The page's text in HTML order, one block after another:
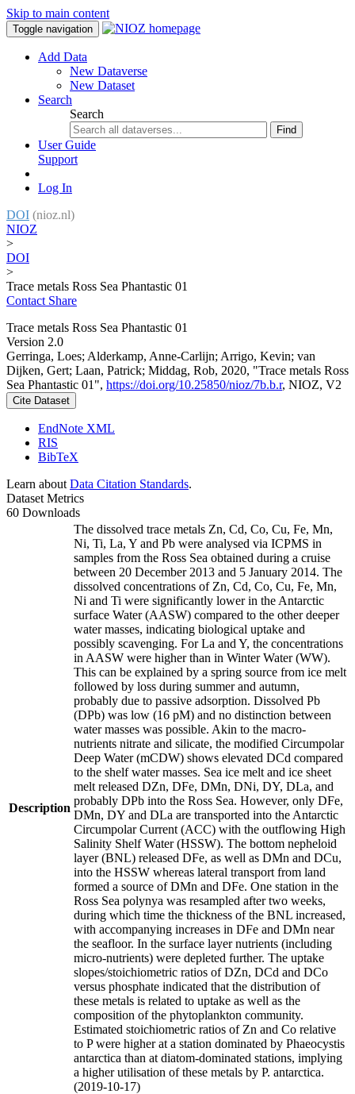
Skip to main content
Toggle navigation
Add Data
New Dataverse
New Dataset
Search
Search
Find
User Guide
Support
Log In
DOI (nioz.nl)
NIOZ
>
DOI
>
Trace metals Ross Sea Phantastic 01
Contact Share
Trace metals Ross Sea Phantastic 01
Version 2.0
Gerringa, Loes; Alderkamp, Anne-Carlijn; Arrigo, Kevin; van
Dijken, Gert; Laan, Patrick; Middag, Rob, 2020, "Trace metals Ross
Sea Phantastic 01", https://doi.org/10.25850/nioz/7b.b.r, NIOZ, V2
Cite Dataset
EndNote XML
RIS
BibTeX
Learn about Data Citation Standards.
Dataset Metrics
60 Downloads
Description
The dissolved trace metals Zn, Cd, Co, Cu, Fe, Mn,
Ni, Ti, La, Y and Pb were analysed via ICPMS in
samples from the Ross Sea obtained during a cruise
between 20 December 2013 and 5 January 2014. The
dissolved concentrations of Zn, Cd, Co, Cu, Fe, Mn,
Ni and Ti were significantly lower in the Antarctic
surface Water (AASW) compared to the other deeper
water masses, indicating biological uptake and
possibly scavenging. For La and Y, the concentrations
in AASW were higher than in Winter Water (WW).
This can be explained by a spring source from ice melt
followed by loss during summer and autumn,
probably due to passive adsorption. Dissolved Pb
(DPb) was low (16 pM) and no distinction between
water masses was possible. Akin to the macro-
nutrients nitrate and silicate, the modified Circumpolar
Deep Water (mCDW) shows elevated DCd compared
to the shelf water masses. Sea ice melt and ice sheet
melt released DZn, DFe, DMn, DNi, DY, DLa, and
probably DPb into the Ross Sea. However, only DFe,
DMn, DY and DLa are transported into the Antarctic
Circumpolar Current (ACC) with the outflowing High
Salinity Shelf Water (HSSW). The bottom nepheloid
layer (BNL) released DFe, as well as DMn and DCu,
into the HSSW whereas lateral transport from land
formed a source of DMn and DFe. One station in the
Ross Sea polynya was resampled after two weeks,
during which time the thickness of the BNL increased,
with accompanying increases in DFe and DMn near
the seafloor. In the surface layer nutrients (including
micro-nutrients) were depleted further. The uptake
slopes/stoichiometric ratios of DZn, DCd and DCo
versus phosphate indicated that the distribution of
these metals is related to uptake as well as the
composition of the phytoplankton community.
Estimated stoichiometric ratios of Zn and Co relative
to P were higher at a station dominated by Phaeocystis
antarctica than at diatom-dominated stations, implying
a higher utilisation of these metals by P. antarctica.
(2019-10-17)